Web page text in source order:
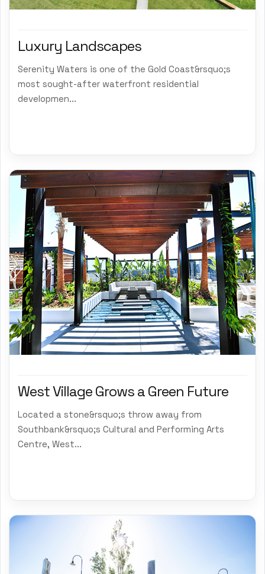
Luxury Landscapes
Serenity Waters is one of the Gold Coast&rsquo;s
most sought-after waterfront residential
developmen...
West Village Grows a Green Future
Located a stone&rsquo;s throw away from
Southbank&rsquo;s Cultural and Performing Arts
Centre, West...